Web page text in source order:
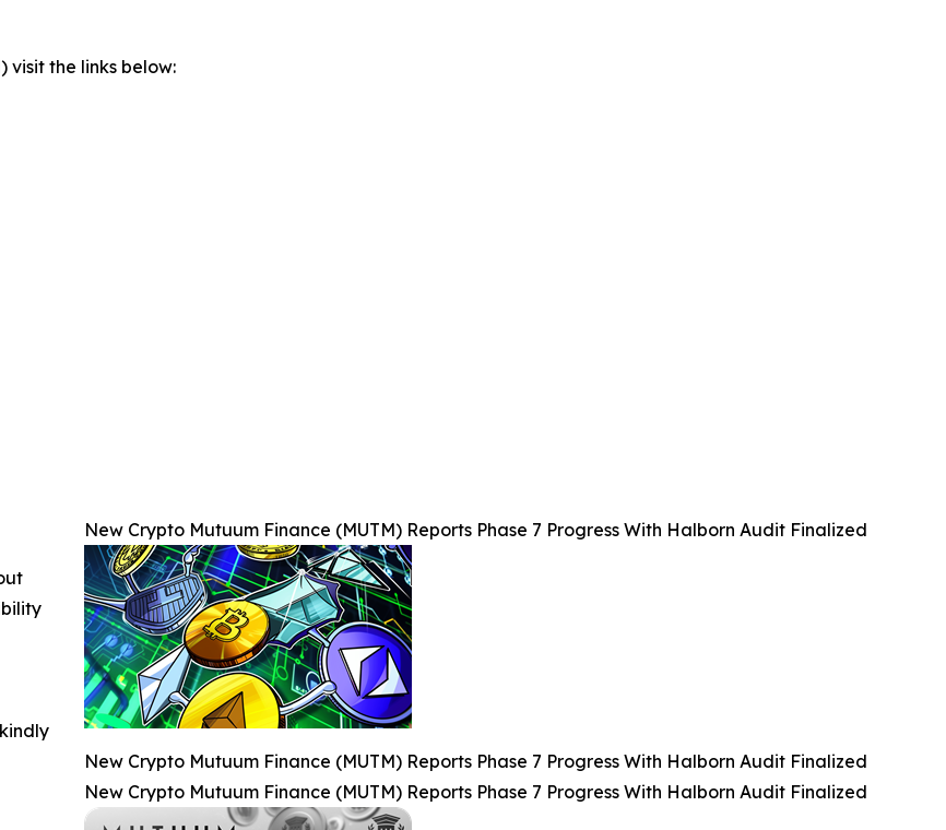
visit the links below:
New Crypto Mutuum Finance (MUTM) Reports Phase 7 Progress With Halborn Audit Finalized
New Crypto Mutuum Finance (MUTM) Reports Phase 7 Progress With Halborn Audit Finalized
New Crypto Mutuum Finance (MUTM) Reports Phase 7 Progress With Halborn Audit Finalized